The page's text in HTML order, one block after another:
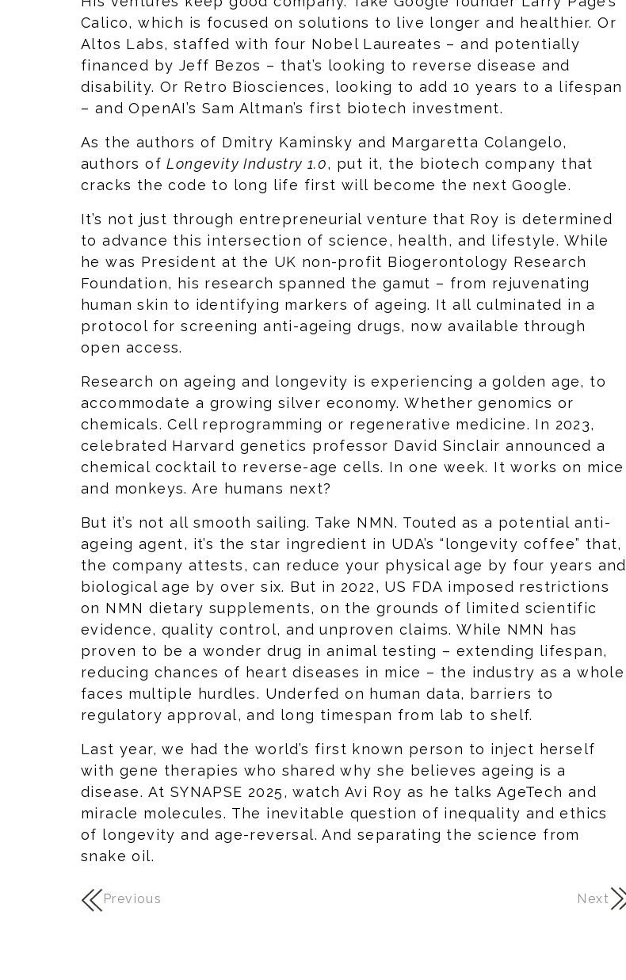
Calico, which is focused on solutions to live longer and healthier. Or
Altos Labs, staffed with four Nobel Laureates – and potentially
financed by Jeff Bezos – that’s looking to reverse disease and
disability. Or Retro Biosciences, looking to add 10 years to a lifespan
– and OpenAI’s Sam Altman’s first biotech investment.
As the authors of Dmitry Kaminsky and Margaretta Colangelo,
authors ofLongevity Industry 1.0, put it, the biotech company that
cracks the code to long life first will become the next Google.
It’s not just through entrepreneurial venture that Roy is determined
to advance this intersection of science, health, and lifestyle. While
he was President at the UK non-profit Biogerontology Research
Foundation, his research spanned the gamut – from rejuvenating
human skin to identifying markers of ageing. It all culminated in a
protocol for screening anti-ageing drugs, now available through
open access.
Research on ageing and longevity is experiencing a golden age, to
accommodate a growing silver economy. Whether genomics or
chemicals. Cell reprogramming or regenerative medicine. In 2023,
celebrated Harvard genetics professor David Sinclair announced a
chemical cocktail to reverse-age cells. In one week. It works on mice
and monkeys. Are humans next?
But it’s not all smooth sailing. Take NMN. Touted as a potential anti-
ageing agent, it’s the star ingredient in UDA’s “longevity coffee” that,
the company attests, can reduce your physical age by four years and
biological age by over six. But in 2022, US FDA imposed restrictions
on NMN dietary supplements, on the grounds of limited scientific
evidence, quality control, and unproven claims. While NMN has
proven to be a wonder drug in animal testing – extending lifespan,
reducing chances of heart diseases in mice – the industry as a whole
faces multiple hurdles. Underfed on human data, barriers to
regulatory approval, and long timespan from lab to shelf.
Last year, we had the world’s first known person to inject herself
with gene therapies who shared why she believes ageing is a
disease. At SYNAPSE 2025, watch Avi Roy as he talks AgeTech and
miracle molecules. The inevitable question of inequality and ethics
of longevity and age-reversal. And separating the science from
snake oil.
Previous Next